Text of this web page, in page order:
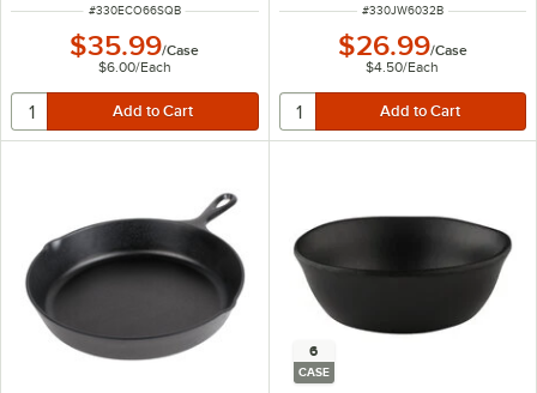
ITEM NUMBER
#330ECO66SQB
$35.99/Case
$6.00/Each
ITEM NUMBER
#330JW6032B
$26.99/Case
$4.50/Each
6
CASE